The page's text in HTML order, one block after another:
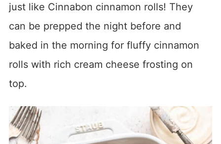
just like Cinnabon cinnamon rolls! They
can be prepped the night before and
baked in the morning for fluffy cinnamon
rolls with rich cream cheese frosting on
top.